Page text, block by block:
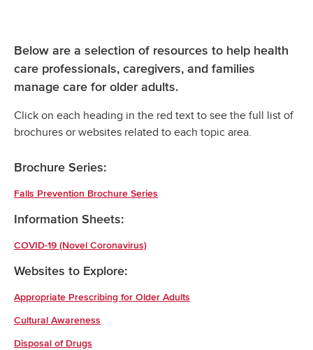
Below are a selection of resources to help health
care professionals, caregivers, and families
manage care for older adults.
Click on each heading in the red text to see the full list of
brochures or websites related to each topic area.
Brochure Series:
Falls Prevention Brochure Series
Information Sheets:
COVID-19 (Novel Coronavirus)
Websites to Explore:
Appropriate Prescribing for Older Adults
Cultural Awareness
Disposal of Drugs